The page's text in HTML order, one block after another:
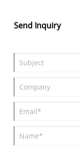
Send Inquiry